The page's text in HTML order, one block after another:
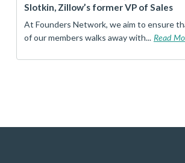
Slotkin, Zillow’s former VP of Sales
At Founders Network, we aim to ensure
of our members walks away with... Read